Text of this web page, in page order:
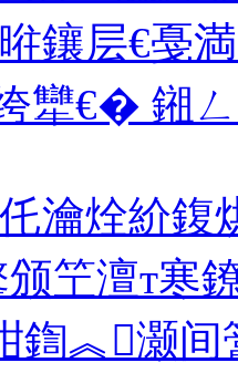
鑲层€戞
犫€� 鎺
瀹烇紒鍑
笁澶т寒
︽灏间